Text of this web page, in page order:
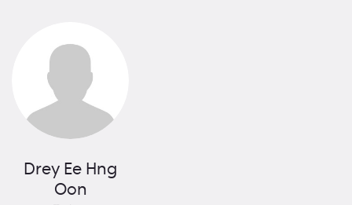
Drey Ee Hng
Oon